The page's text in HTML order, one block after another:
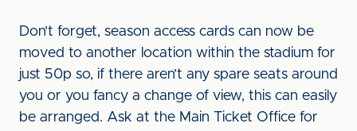
Don’t forget, season access cards can now be
moved to another location within the stadium for
just 50p so, if there aren’t any spare seats around
you or you fancy a change of view, this can easily
be arranged. Ask at the Main Ticket Office for